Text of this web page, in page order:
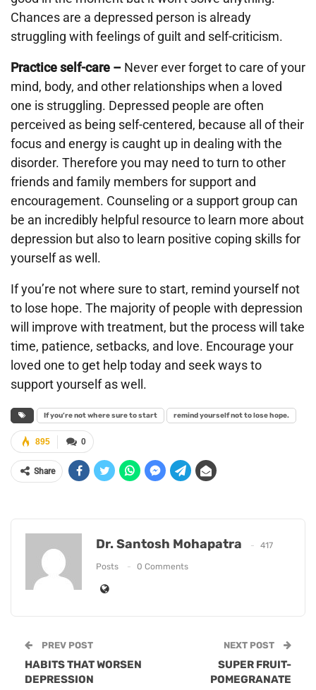
Chances are a depressed person is already
struggling with feelings of guilt and self-criticism.
Practice self-care – Never ever forget to care of your
mind, body, and other relationships when a loved
one is struggling. Depressed people are often
perceived as being self-centered, because all of their
focus and energy is caught up in dealing with the
disorder. Therefore you may need to turn to other
friends and family members for support and
encouragement. Counseling or a support group can
be an incredibly helpful resource to learn more about
depression but also to learn positive coping skills for
yourself as well.
If you’re not where sure to start, remind yourself not
to lose hope. The majority of people with depression
will improve with treatment, but the process will take
time, patience, setbacks, and love. Encourage your
loved one to get help today and seek ways to
support yourself as well.
If you’re not where sure to start remind yourself not to lose hope.
0
895
Share
Dr. Santosh Mohapatra 417
Posts 0 Comments
PREV POST
HABITS THAT WORSEN
DEPRESSION
NEXT POST
SUPER FRUIT-
POMEGRANATE